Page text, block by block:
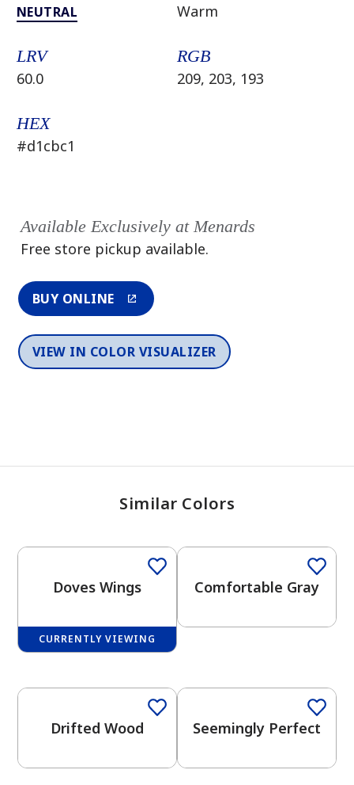
View Favorites
NEUTRAL Warm
LRV
60.0
RGB
209, 203, 193
HEX
#d1cbc1
Available Exclusively at Menards
Free store pickup available.
BUY ONLINE
VIEW IN COLOR VISUALIZER
Similar Colors
Doves Wings
CURRENTLY VIEWING
Comfortable Gray
Drifted Wood Seemingly Perfect